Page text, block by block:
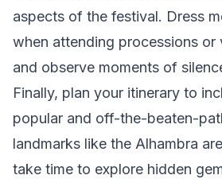
aspects of the festival. Dress
when attending processions or
and observe moments of
Finally, plan your itinerary to
popular and off-the-beaten-
landmarks like the Alhambra
take time to explore hidden